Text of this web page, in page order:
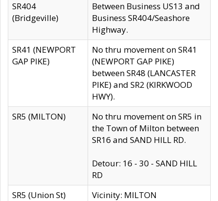
SR404
(Bridgeville)
Between Business US13 and
Business SR404/Seashore
Highway.
SR41 (NEWPORT
GAP PIKE)
No thru movement on SR41
(NEWPORT GAP PIKE)
between SR48 (LANCASTER
PIKE) and SR2 (KIRKWOOD
HWY).
SR5 (MILTON)
No thru movement on SR5 in
the Town of Milton between
SR16 and SAND HILL RD.
Detour: 16 - 30 - SAND HILL
RD
SR5 (Union St)
Vicinity: MILTON